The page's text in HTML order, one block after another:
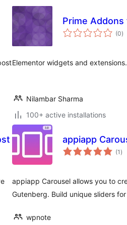
Prime
(0)
Elementor widgets and extensions.
Nilambar Sharma
100+ active installations
appiapp
(1 )
appiapp Carousel allows you to
Gutenberg. Build unique sliders
wpnote